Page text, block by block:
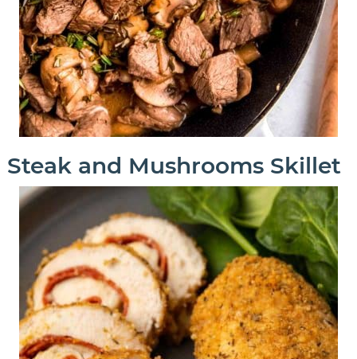
Steak and Mushrooms Skillet